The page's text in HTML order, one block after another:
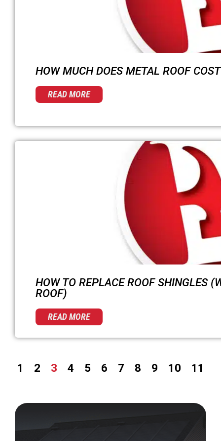
HOW MUCH DOES METAL ROOF
READ MORE
HOW TO REPLACE ROOF SHINGLES
ROOF)
READ MORE
1 2 3 4 5 6 7 8 9 10 11